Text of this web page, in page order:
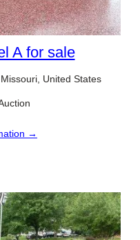
A for sale
United States
→